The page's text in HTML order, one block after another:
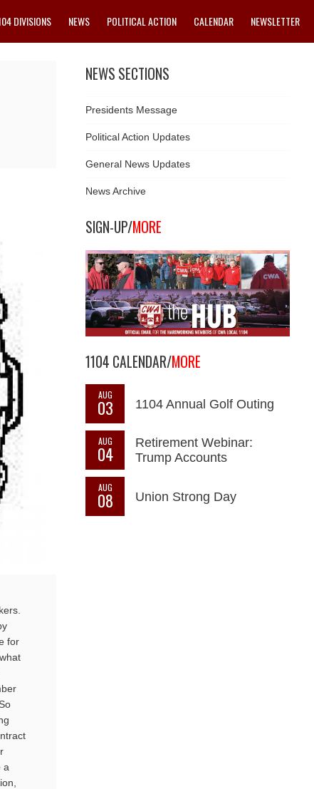
DIVISIONS NEWS POLITICAL ACTION CALENDAR NEWSLETTER
for
a
NEWS SECTIONS
Presidents Message
Political Action Updates
General News Updates
News Archive
SIGN-UP/MORE
1104 CALENDAR/MORE
AUG
03 1104 Annual Golf Outing
AUG
04
Retirement Webinar:
Trump Accounts
AUG
08 Union Strong Day